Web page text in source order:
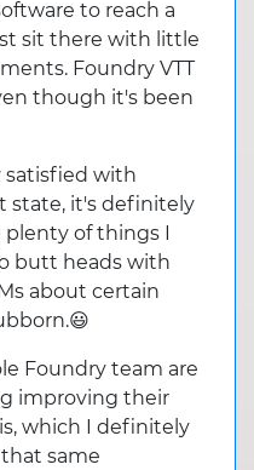
to reach a
sit there with little
Foundry VTT
though it's been
satisfied with
state, it's definitely
of things I
butt heads with
about certain
Foundry team are
improving their
which I definitely
that same